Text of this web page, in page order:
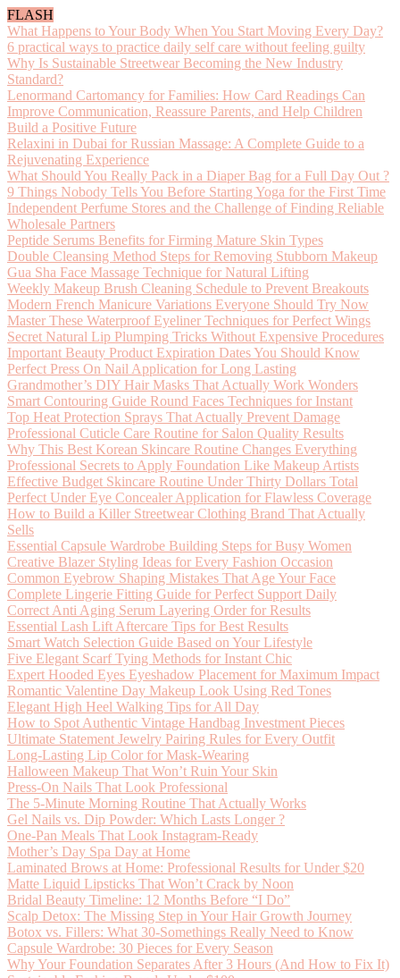
FLASH
What Happens to Your Body When You Start Moving Every Day?
6 practical ways to practice daily self care without feeling guilty
Why Is Sustainable Streetwear Becoming the New Industry
Standard?
Lenormand Cartomancy for Families: How Card Readings Can
Improve Communication, Reassure Parents, and Help Children
Build a Positive Future
Relaxini in Dubai for Russian Massage: A Complete Guide to a
Rejuvenating Experience
What Should You Really Pack in a Diaper Bag for a Full Day Out ?
9 Things Nobody Tells You Before Starting Yoga for the First Time
Independent Perfume Stores and the Challenge of Finding Reliable
Wholesale Partners
Peptide Serums Benefits for Firming Mature Skin Types
Double Cleansing Method Steps for Removing Stubborn Makeup
Gua Sha Face Massage Technique for Natural Lifting
Weekly Makeup Brush Cleaning Schedule to Prevent Breakouts
Modern French Manicure Variations Everyone Should Try Now
Master These Waterproof Eyeliner Techniques for Perfect Wings
Secret Natural Lip Plumping Tricks Without Expensive Procedures
Important Beauty Product Expiration Dates You Should Know
Perfect Press On Nail Application for Long Lasting
Grandmother’s DIY Hair Masks That Actually Work Wonders
Smart Contouring Guide Round Faces Techniques for Instant
Top Heat Protection Sprays That Actually Prevent Damage
Professional Cuticle Care Routine for Salon Quality Results
Why This Best Korean Skincare Routine Changes Everything
Professional Secrets to Apply Foundation Like Makeup Artists
Effective Budget Skincare Routine Under Thirty Dollars Total
Perfect Under Eye Concealer Application for Flawless Coverage
How to Build a Killer Streetwear Clothing Brand That Actually
Sells
Essential Capsule Wardrobe Building Steps for Busy Women
Creative Blazer Styling Ideas for Every Fashion Occasion
Common Eyebrow Shaping Mistakes That Age Your Face
Complete Lingerie Fitting Guide for Perfect Support Daily
Correct Anti Aging Serum Layering Order for Results
Essential Lash Lift Aftercare Tips for Best Results
Smart Watch Selection Guide Based on Your Lifestyle
Five Elegant Scarf Tying Methods for Instant Chic
Expert Hooded Eyes Eyeshadow Placement for Maximum Impact
Romantic Valentine Day Makeup Look Using Red Tones
Elegant High Heel Walking Tips for All Day
How to Spot Authentic Vintage Handbag Investment Pieces
Ultimate Statement Jewelry Pairing Rules for Every Outfit
Long-Lasting Lip Color for Mask-Wearing
Halloween Makeup That Won’t Ruin Your Skin
Press-On Nails That Look Professional
The 5-Minute Morning Routine That Actually Works
Gel Nails vs. Dip Powder: Which Lasts Longer ?
One-Pan Meals That Look Instagram-Ready
Mother’s Day Spa Day at Home
Laminated Brows at Home: Professional Results for Under $20
Matte Liquid Lipsticks That Won’t Crack by Noon
Bridal Beauty Timeline: 12 Months Before “I Do”
Scalp Detox: The Missing Step in Your Hair Growth Journey
Botox vs. Fillers: What 30-Somethings Really Need to Know
Capsule Wardrobe: 30 Pieces for Every Season
Why Your Foundation Separates After 3 Hours (And How to Fix It)